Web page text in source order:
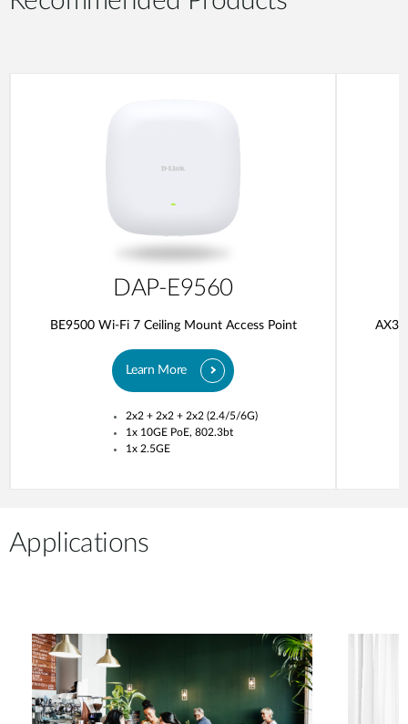
DAP-E9560
BE9500 Wi-Fi 7 Ceiling Mount Access Point
Learn More
2x2 + 2x2 + 2x2 (2.4/5/6G)
1x 10GE PoE, 802.3bt
1x 2.5GE
Applications